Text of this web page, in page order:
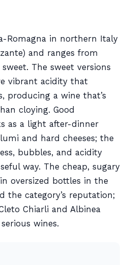
Romagna in northern Italy
and ranges from
The sweet versions
vibrant acidity that
producing a wine that’s
cloying. Good
as a light after-dinner
and hard cheeses; the
bubbles, and acidity
way. The cheap, sugary
oversized bottles in the
the category’s reputation;
Chiarli and Albinea
wines.